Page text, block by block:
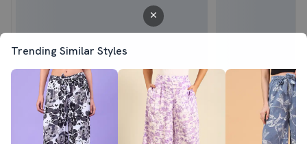
Trending Similar Styles